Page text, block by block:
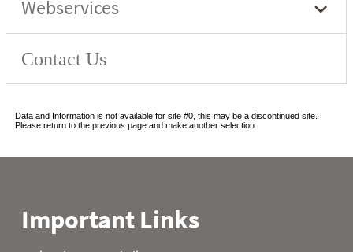
Data and Information is not available for site #0, this may be a discontinued site.
Please return to the previous page and make another selection.